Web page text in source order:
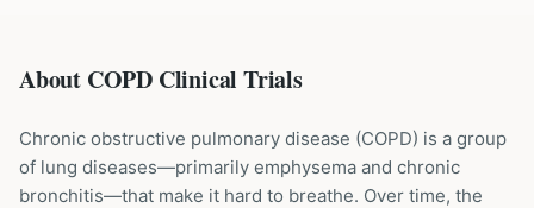
About COPD Clinical Trials
Chronic obstructive pulmonary disease (COPD) is a group
of lung diseases—primarily emphysema and chronic
bronchitis—that make it hard to breathe. Over time, the